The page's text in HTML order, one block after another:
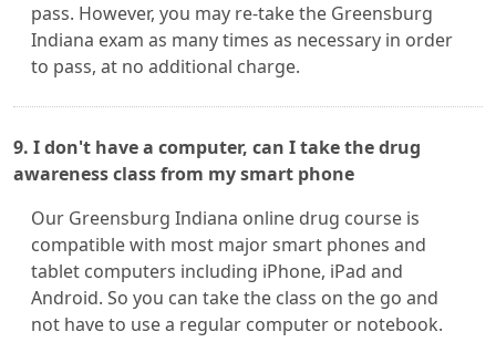
pass. However, you may re-take the Greensburg
Indiana exam as many times as necessary in order
to pass, at no additional charge.
9. I don't have a computer, can I take the drug
awareness class from my smart phone
Our Greensburg Indiana online drug course is
compatible with most major smart phones and
tablet computers including iPhone, iPad and
Android. So you can take the class on the go and
not have to use a regular computer or notebook.